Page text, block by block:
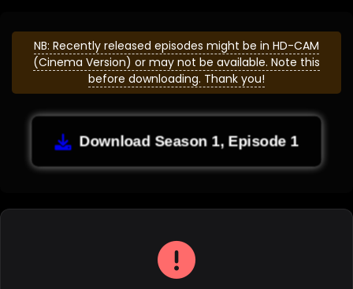
NB: Recently released episodes might be in HD-CAM
(Cinema Version) or may not be available. Note this
before downloading. Thank you!
Download Season 1, Episode 1